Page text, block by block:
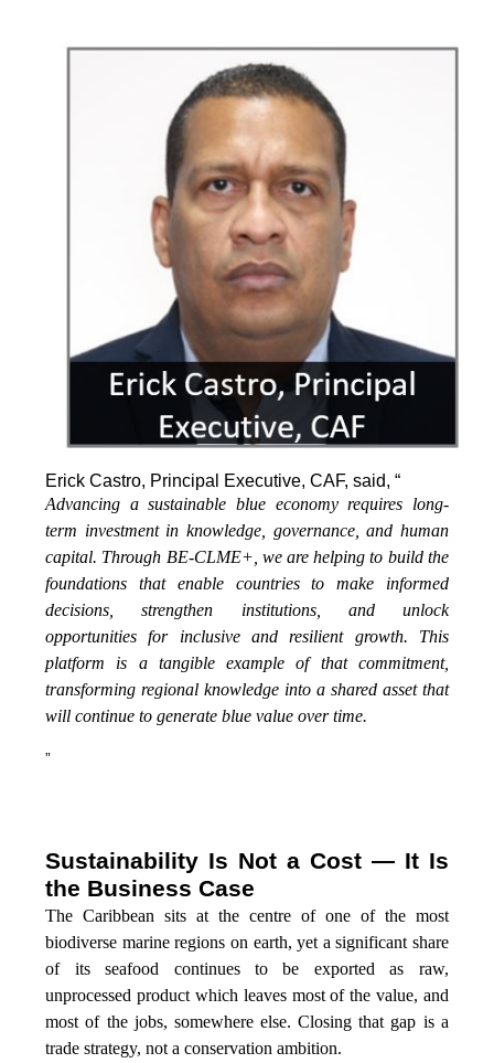
Erick Castro, Principal Executive, CAF, said, “
Advancing a sustainable blue economy requires long-
term investment in knowledge, governance, and human
capital. Through BE-CLME+, we are helping to build the
foundations that enable countries to make informed
decisions, strengthen institutions, and unlock
opportunities for inclusive and resilient growth. This
platform is a tangible example of that commitment,
transforming regional knowledge into a shared asset that
will continue to generate blue value over time.
”
Sustainability Is Not a Cost — It Is
the Business Case
The Caribbean sits at the centre of one of the most
biodiverse marine regions on earth, yet a significant share
of its seafood continues to be exported as raw,
unprocessed product which leaves most of the value, and
most of the jobs, somewhere else. Closing that gap is a
trade strategy, not a conservation ambition.